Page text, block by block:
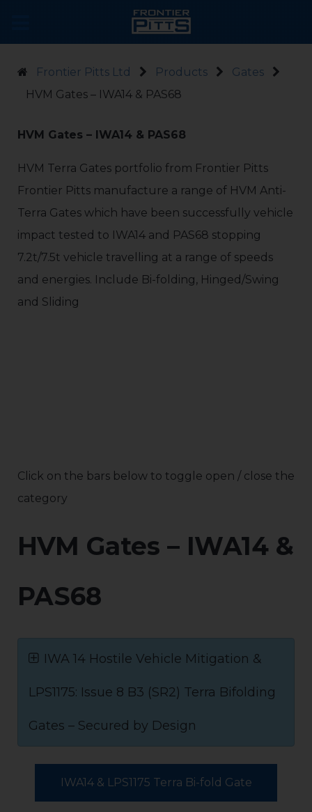
Frontier Pitts Ltd Products
Gates
HVM Gates – IWA14 & PAS68
HVM Gates – IWA14 & PAS68
HVM Terra Gates portfolio from Frontier Pitts
Frontier Pitts manufacture a range of HVM Anti-
Terra Gates which have been successfully vehicle
impact tested to IWA14 and PAS68 stopping
7.2t/7.5t vehicle travelling at a range of speeds
and energies. Include Bi-folding, Hinged/Swing
and Sliding
Click on the bars below to toggle open / close the
category
HVM Gates – IWA14 &
PAS68
IWA 14 Hostile Vehicle Mitigation &
LPS1175: Issue 8 B3 (SR2) Terra Bifolding
Gates – Secured by Design
IWA14 & LPS1175 Terra Bi-fold Gate